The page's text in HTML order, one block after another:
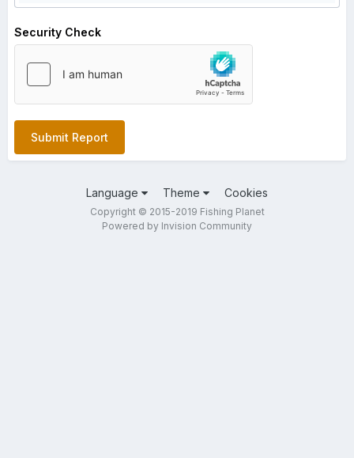
Security Check
Submit Report
Language Theme Cookies
Copyright © 2015-2019 Fishing Planet
Powered by Invision Community